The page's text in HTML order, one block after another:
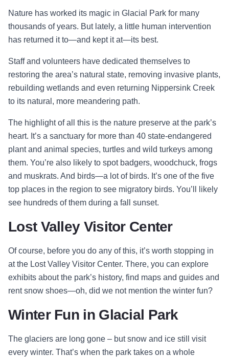
Nature has worked its magic in Glacial Park for many
thousands of years. But lately, a little human intervention
has returned it to—and kept it at—its best.
Staff and volunteers have dedicated themselves to
restoring the area’s natural state, removing invasive plants,
rebuilding wetlands and even returning Nippersink Creek
to its natural, more meandering path.
The highlight of all this is the nature preserve at the park’s
heart. It’s a sanctuary for more than 40 state-endangered
plant and animal species, turtles and wild turkeys among
them. You’re also likely to spot badgers, woodchuck, frogs
and muskrats. And birds—a lot of birds. It’s one of the five
top places in the region to see migratory birds. You’ll likely
see hundreds of them during a fall sunset.
Lost Valley Visitor Center
Of course, before you do any of this, it’s worth stopping in
at the Lost Valley Visitor Center. There, you can explore
exhibits about the park’s history, find maps and guides and
rent snow shoes—oh, did we not mention the winter fun?
Winter Fun in Glacial Park
The glaciers are long gone – but snow and ice still visit
every winter. That’s when the park takes on a whole